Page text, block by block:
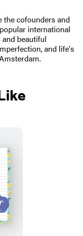
the cofounders and
international
beautiful
and life's